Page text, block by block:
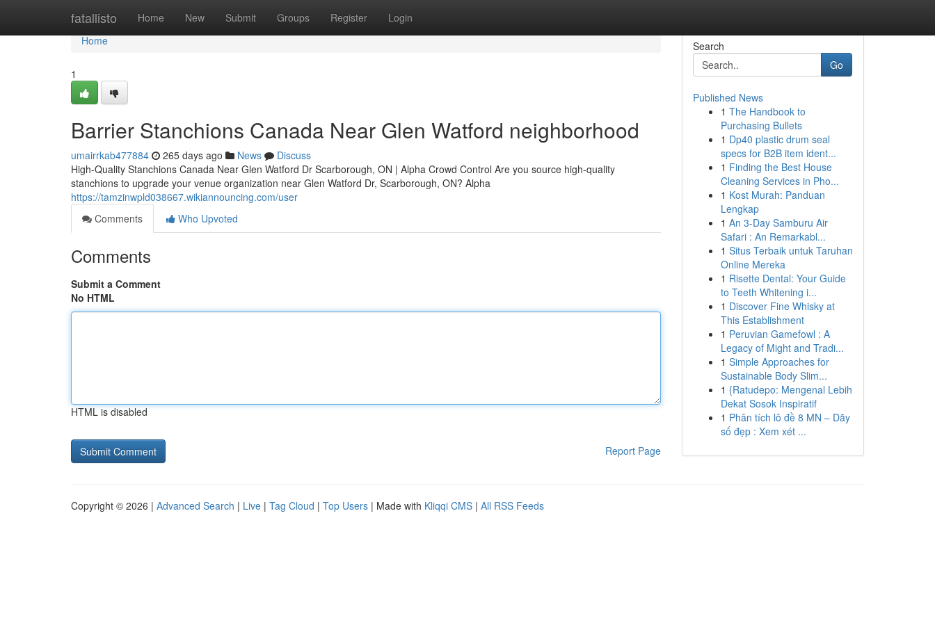
fatallisto Home New Submit Groups Register Login
Home
Home
1
Barrier Stanchions Canada Near Glen Watford neighborhood
umairrkab477884 265 days ago News
Discuss
High-Quality Stanchions Canada Near Glen Watford Dr Scarborough, ON | Alpha Crowd Control Are you source high-quality
stanchions to upgrade your venue organization near Glen Watford Dr, Scarborough, ON? Alpha
https://tamzinwpld038667.wikiannouncing.com/user
Comments
Who Upvoted
Comments
Submit a Comment
No HTML
HTML is disabled
Report Page
Search
Go
Published News
1 The Handbook to
Purchasing Bullets
1 Dp40 plastic drum seal
specs for B2B item ident...
1 Finding the Best House
Cleaning Services in Pho...
1 Kost Murah: Panduan
Lengkap
1 An 3-Day Samburu Air
Safari : An Remarkabl...
1 Situs Terbaik untuk Taruhan
Online Mereka
1 Risette Dental: Your Guide
to Teeth Whitening i...
1 Discover Fine Whisky at
This Establishment
1 Peruvian Gamefowl : A
Legacy of Might and Tradi...
1 Simple Approaches for
Sustainable Body Slim...
1 {Ratudepo: Mengenal Lebih
Dekat Sosok Inspiratif
1 Phân tích lô đề 8 MN – Dãy
số đẹp : Xem xét ...
Copyright © 2026 | Advanced Search | Live | Tag Cloud | Top Users | Made with Kliqqi CMS | All RSS Feeds